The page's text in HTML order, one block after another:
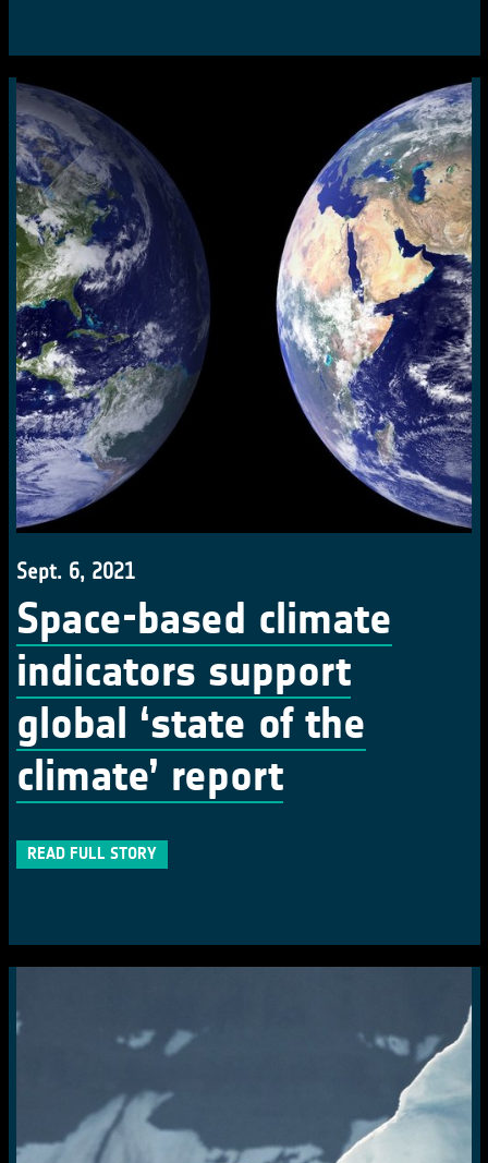
Sept. 6, 2021
Space-based climate
indicators support
global ‘state of the
climate’ report
READ FULL STORY